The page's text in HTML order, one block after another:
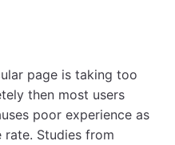
page is taking too
then most users
poor experience as
rate. Studies from